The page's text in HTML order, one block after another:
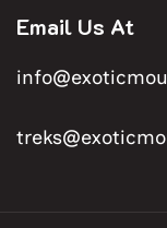
Email Us At